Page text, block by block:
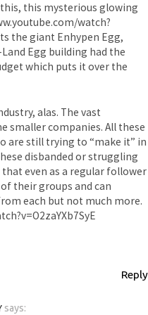
this mysterious glowing
watch?
the giant Enhypen Egg,
Egg building had the
which puts it over the
alas. The vast
smaller companies. All these
are still trying to “make it” in
disbanded or struggling
even as a regular follower
their groups and can
each but not much more.
Reply
says: